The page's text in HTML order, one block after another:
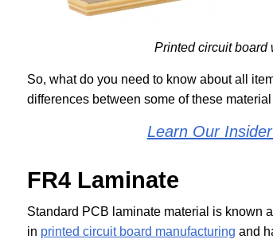
Printed circuit board
So, what do you need to know about all
differences between some of these
Learn Our
FR4 Laminate
Standard PCB laminate material is known
in printed circuit board manufacturing and